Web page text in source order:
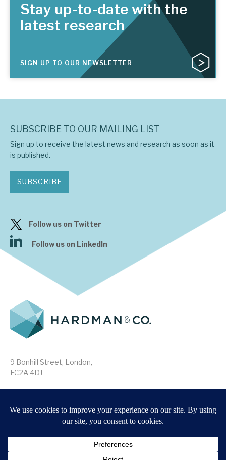
Stay up-to-date with the
latest research
SIGN UP TO OUR NEWSLETTER
9 Bonhill Street, London,
EC2A 4DJ
Website byForge
SUBSCRIBE TO OUR MAILING LIST
Sign up to receive the latest news and research as soon as it
is published.
SUBSCRIBE
Follow us on Twitter
Follow us on LinkedIn